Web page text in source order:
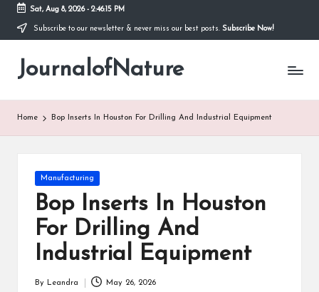
Skip
content
Sat, Aug 8, 2026- 2:46:16 PM
Subscribe to our newsletter & never miss our best posts. Subscribe Now!
JournalofNature
Home Bop Inserts In Houston For Drilling And Industrial Equipment
Posted
in
Manufacturing
Bop Inserts In Houston
For Drilling And
Industrial Equipment
By Leandra May 26, 2026